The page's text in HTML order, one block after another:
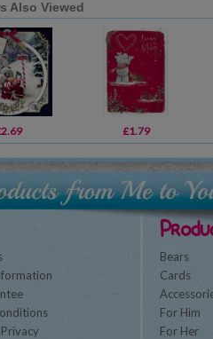
Also Viewed
£1.79
Bears
Cards
For Him
For Her